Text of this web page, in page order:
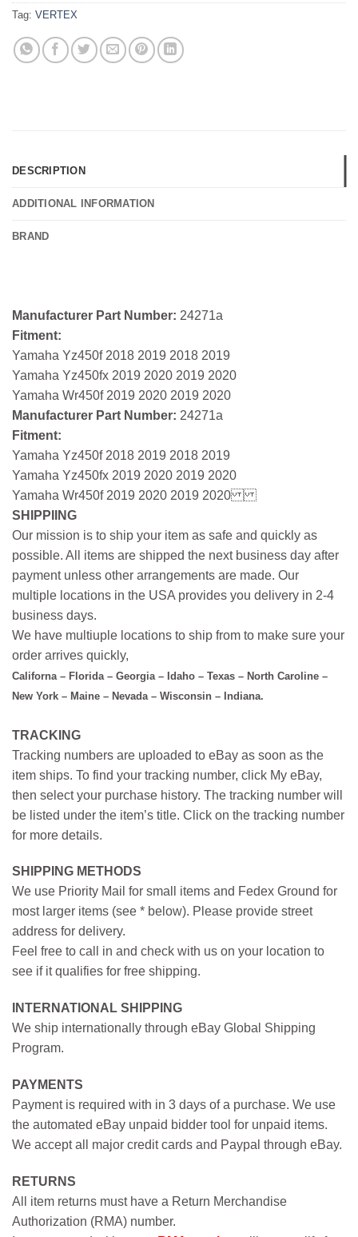
Tag: VERTEX
DESCRIPTION
ADDITIONAL INFORMATION
BRAND
Manufacturer Part Number: 24271a
Fitment:
Yamaha Yz450f 2018 2019 2018 2019
Yamaha Yz450fx 2019 2020 2019 2020
Yamaha Wr450f 2019 2020 2019 2020
Manufacturer Part Number: 24271a
Fitment:
Yamaha Yz450f 2018 2019 2018 2019
Yamaha Yz450fx 2019 2020 2019 2020
Yamaha Wr450f 2019 2020 2019 2020
SHIPPIING
Our mission is to ship your item as safe and quickly as
possible. All items are shipped the next business day after
payment unless other arrangements are made. Our
multiple locations in the USA provides you delivery in 2-4
business days.
We have multiuple locations to ship from to make sure your
order arrives quickly,
Californa – Florida – Georgia – Idaho – Texas – North Caroline –
New York – Maine – Nevada – Wisconsin – Indiana.
TRACKING
Tracking numbers are uploaded to eBay as soon as the
item ships. To find your tracking number, click My eBay,
then select your purchase history. The tracking number will
be listed under the item’s title. Click on the tracking number
for more details.
SHIPPING METHODS
We use Priority Mail for small items and Fedex Ground for
most larger items (see * below). Please provide street
address for delivery.
Feel free to call in and check with us on your location to
see if it qualifies for free shipping.
INTERNATIONAL SHIPPING
We ship internationally through eBay Global Shipping
Program.
PAYMENTS
Payment is required with in 3 days of a purchase. We use
the automated eBay unpaid bidder tool for unpaid items.
We accept all major credit cards and Paypal through eBay.
RETURNS
All item returns must have a Return Merchandise
Authorization (RMA) number.